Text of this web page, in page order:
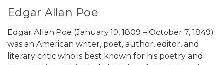
Edgar Allan Poe
Edgar Allan Poe (January 19, 1809 – October 7, 1849)
was an American writer, poet, author, editor, and
literary critic who is best known for his poetry and